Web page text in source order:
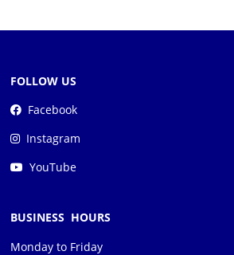
FOLLOW US
Facebook
Instagram
YouTube
BUSINESS HOURS
Monday to Friday